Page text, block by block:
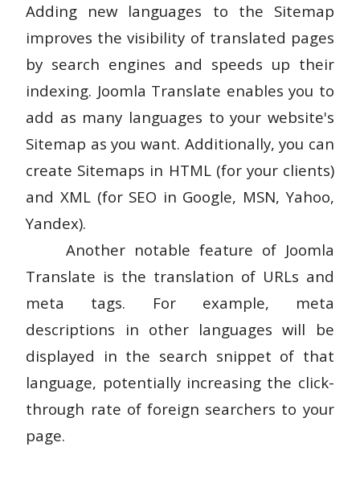
Adding new languages to the Sitemap
improves the visibility of translated pages
by search engines and speeds up their
indexing. Joomla Translate enables you to
add as many languages to your website's
Sitemap as you want. Additionally, you can
create Sitemaps in HTML (for your clients)
and XML (for SEO in Google, MSN, Yahoo,
Yandex).
Another notable feature of Joomla
Translate is the translation of URLs and
meta tags. For example, meta
descriptions in other languages will be
displayed in the search snippet of that
language, potentially increasing the click-
through rate of foreign searchers to your
page.